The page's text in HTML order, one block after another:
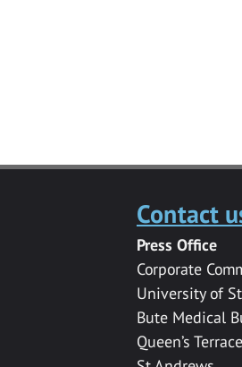
Contact
Press Office
Corporate
University of
Bute Medical
Queen’s Terrace